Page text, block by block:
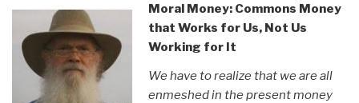
Moral Money: Commons Money
that Works for Us, Not Us
Working for It
We have to realize that we are all
enmeshed in the present money